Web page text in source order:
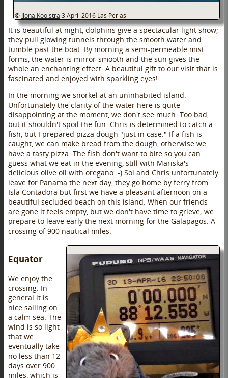
© Ilona Kooistra 3 April 2016 Las Perlas
It is beautiful at night, dolphins give a spectacular light show;
they pull glowing tunnels through the smooth water and
tumble past the boat. By morning a semi-permeable mist
forms, the water is mirror-smooth and the sun gives the
whole an enchanting effect. A beautiful gift to our visit that is
fascinated and enjoyed with sparkling eyes!
In the morning we snorkel at an uninhabited island.
Unfortunately the clarity of the water here is quite
disappointing at the moment, we don't see much. Too bad,
but it shouldn't spoil the fun. Chris is determined to catch a
fish, but I prepared pizza dough "just in case." If a fish is
caught, we can make bread from the dough, otherwise we
have a tasty pizza. The fish don't want to bite so you can
guess what we eat in the evening, still with Mariska's
delicious olive oil with oregano :-) Sol and Chris unfortunately
leave for Panama the next day, they go home by ferry from
Isla Contadora but first we have a pleasant afternoon on a
beautiful secluded beach on this island. When our friends
are gone it feels empty, but we don't have time to grieve; we
prepare to leave early the next morning for the Galapagos. A
crossing of 900 nautical miles.
Equator
We enjoy the
crossing. In
general it is
nice sailing on
a calm sea. The
wind is so light
that we
eventually take
no less than 12
days over 900
miles, which is